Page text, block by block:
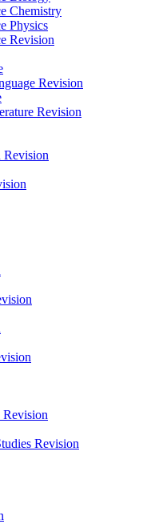
Chemistry
Physics
Revision
Revision
Revision
Revision
Revision
Revision